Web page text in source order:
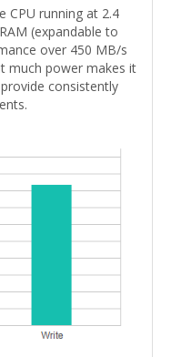
CPU running at 2.4
(expandable to
over 450 MB/s
much power makes it
consistently